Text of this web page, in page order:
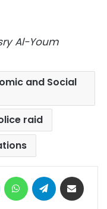
Al-Youm
and Social
raid
MessengerWhatsAppTelegram